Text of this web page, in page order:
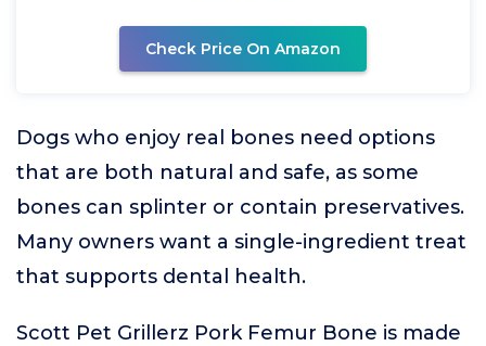
Check Price On Amazon
Dogs who enjoy real bones need options
that are both natural and safe, as some
bones can splinter or contain preservatives.
Many owners want a single-ingredient treat
that supports dental health.
Scott Pet Grillerz Pork Femur Bone is made